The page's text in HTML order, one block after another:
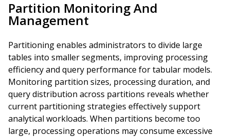
Partition Monitoring And
Management
Partitioning enables administrators to divide large
tables into smaller segments, improving processing
efficiency and query performance for tabular models.
Monitoring partition sizes, processing duration, and
query distribution across partitions reveals whether
current partitioning strategies effectively support
analytical workloads. When partitions become too
large, processing operations may consume excessive